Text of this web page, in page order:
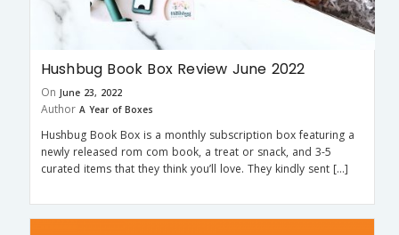
Hushbug Book Box Review June 2022
On June 23, 2022
Author A Year of Boxes
Hushbug Book Box is a monthly subscription box featuring a
newly released rom com book, a treat or snack, and 3-5
curated items that they think you’ll love. They kindly sent […]